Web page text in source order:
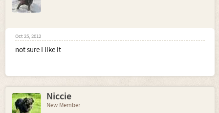
Oct 25, 2012
not sure I like it
Niccie
New Member